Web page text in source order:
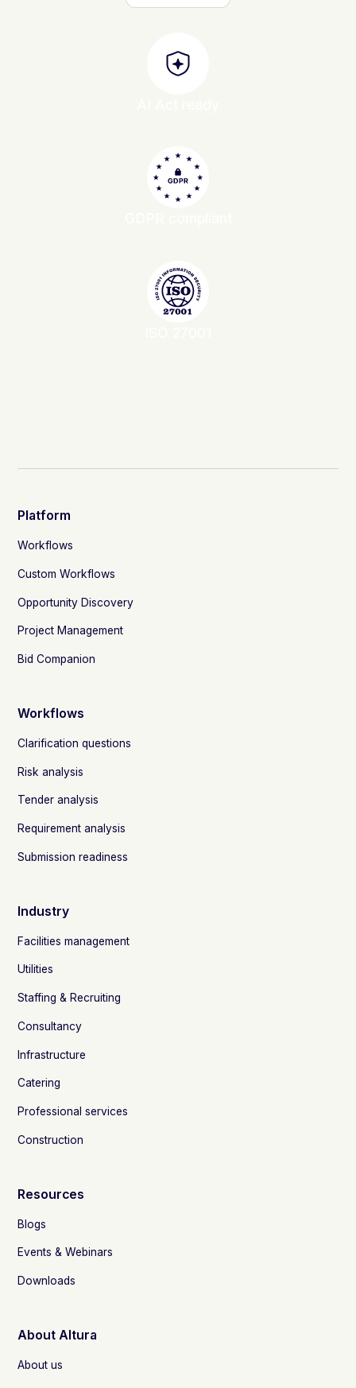
Platform
Workflows
Custom Workflows
Opportunity Discovery
Project Management
Bid Companion
Workflows
Clarification questions
Risk analysis
Tender analysis
Requirement analysis
Submission readiness
Industry
Facilities management
Utilities
Staffing & Recruiting
Consultancy
Infrastructure
Catering
Professional services
Construction
Resources
Blogs
Events & Webinars
Downloads
About Altura
About us